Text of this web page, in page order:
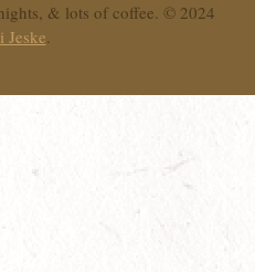
& lots of coffee. © 2024
Jeske.